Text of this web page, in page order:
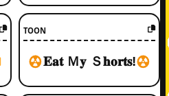
TOON
𝐄𝐚𝐭 Ｍ𝐲 Ｓ𝐡𝐨𝐫𝐭𝐬!